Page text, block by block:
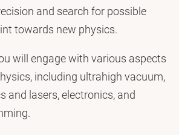
and search for possible
towards new physics.
will engage with various aspects
including ultrahigh vacuum,
and lasers, electronics, and